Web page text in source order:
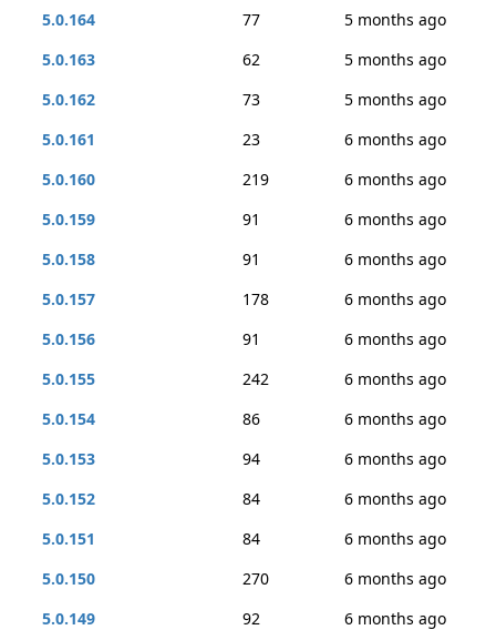
5.0.164
77
5 months ago
5.0.163
62
5 months ago
5.0.162
73
5 months ago
5.0.161
23
6 months ago
5.0.160
219
6 months ago
5.0.159
91
6 months ago
5.0.158
91
6 months ago
5.0.157
178
6 months ago
5.0.156
91
6 months ago
5.0.155
242
6 months ago
5.0.154
86
6 months ago
5.0.153
94
6 months ago
5.0.152
84
6 months ago
5.0.151
84
6 months ago
5.0.150
270
6 months ago
5.0.149
92
6 months ago